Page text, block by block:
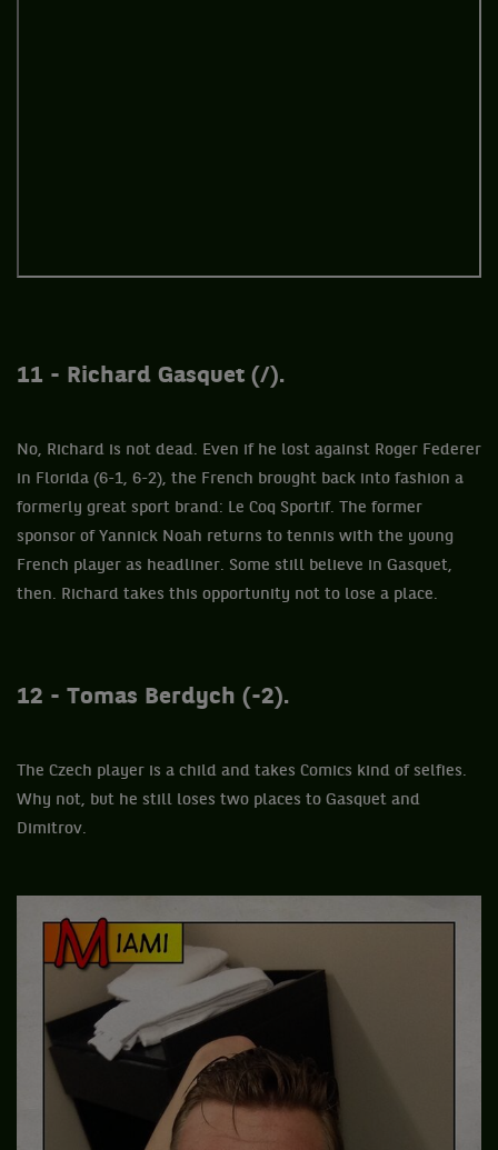
11 - Richard Gasquet (/).
No, Richard is not dead. Even if he lost against Roger Federer
in Florida (6-1, 6-2), the French brought back into fashion a
formerly great sport brand: Le Coq Sportif. The former
sponsor of Yannick Noah returns to tennis with the young
French player as headliner. Some still believe in Gasquet,
then. Richard takes this opportunity not to lose a place.
12 - Tomas Berdych (-2).
The Czech player is a child and takes Comics kind of selfies.
Why not, but he still loses two places to Gasquet and
Dimitrov.